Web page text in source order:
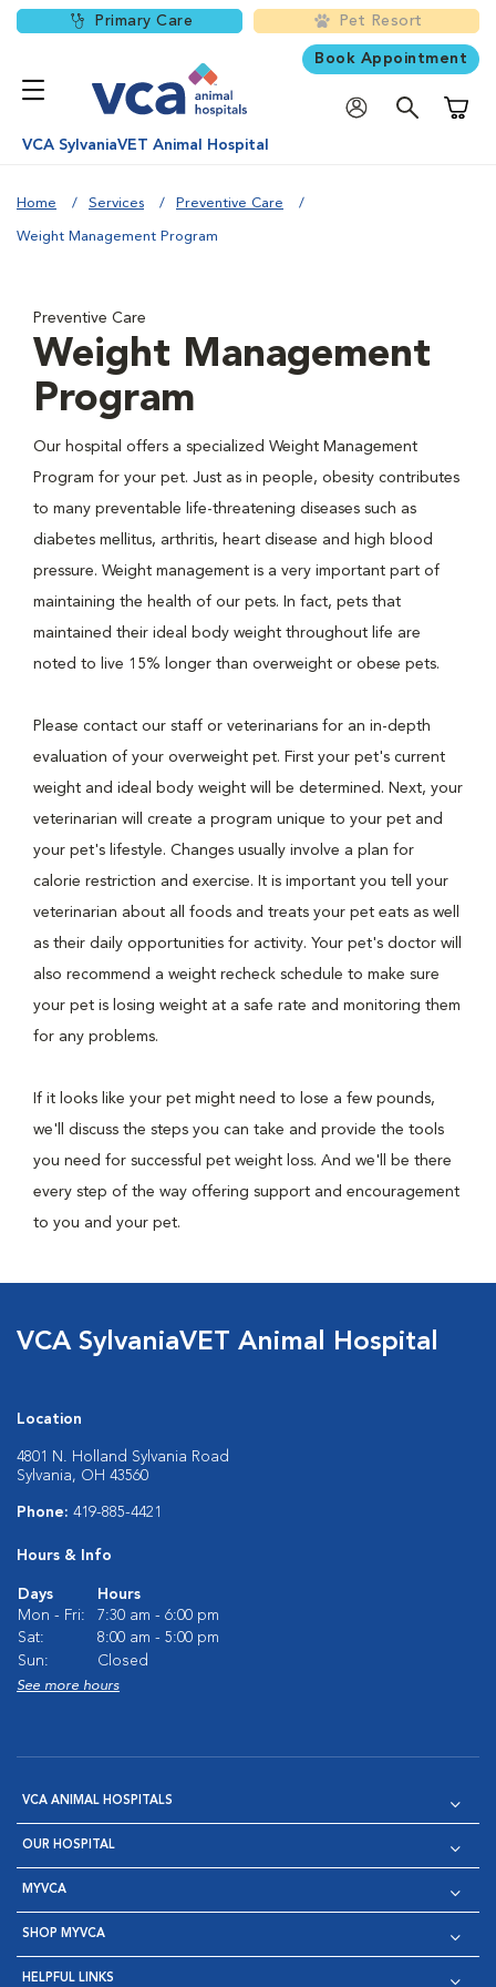
Primary Care Pet Resort
Book Appointment
VCA SylvaniaVET Animal Hospital
Home Services Preventive Care
Weight Management Program
Preventive Care
Weight Management
Program
Our hospital offers a specialized Weight Management
Program for your pet. Just as in people, obesity contributes
to many preventable life-threatening diseases such as
diabetes mellitus, arthritis, heart disease and high blood
pressure. Weight management is a very important part of
maintaining the health of our pets. In fact, pets that
maintained their ideal body weight throughout life are
noted to live 15% longer than overweight or obese pets.
Please contact our staff or veterinarians for an in-depth
evaluation of your overweight pet. First your pet's current
weight and ideal body weight will be determined. Next, your
veterinarian will create a program unique to your pet and
your pet's lifestyle. Changes usually involve a plan for
calorie restriction and exercise. It is important you tell your
veterinarian about all foods and treats your pet eats as well
as their daily opportunities for activity. Your pet's doctor will
also recommend a weight recheck schedule to make sure
your pet is losing weight at a safe rate and monitoring them
for any problems.
If it looks like your pet might need to lose a few pounds,
we'll discuss the steps you can take and provide the tools
you need for successful pet weight loss. And we'll be there
every step of the way offering support and encouragement
to you and your pet.
VCA SylvaniaVET Animal Hospital
Location
4801 N. Holland Sylvania Road
Sylvania, OH 43560
Phone: 419-885-4421
Hours & Info
Days
Hours
Mon - Fri:
7:30 am - 6:00 pm
Sat:
8:00 am - 5:00 pm
Sun:
Closed
See more hours
VCA ANIMAL HOSPITALS
OUR HOSPITAL
MYVCA
SHOP MYVCA
HELPFUL LINKS